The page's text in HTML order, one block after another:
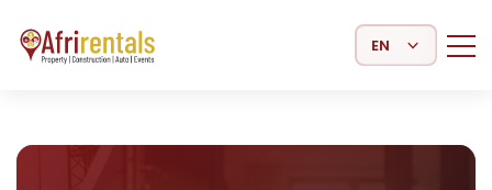
Select Language